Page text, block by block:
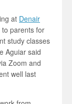
at Denair
parents for
study classes
Aguiar said
Zoom and
well last